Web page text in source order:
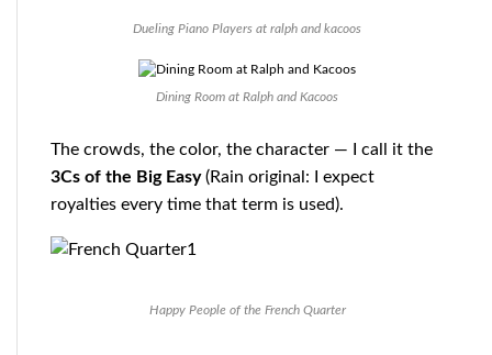
Dueling Piano Players at ralph and kacoos
Dining Room at Ralph and Kacoos
The crowds, the color, the character — I call it the
3Cs of the Big Easy(Rain original: I expect
royalties every time that term is used).
Happy People of the French Quarter